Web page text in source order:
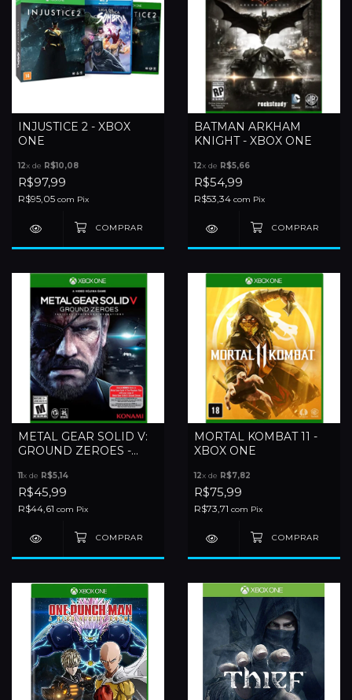
INJUSTICE 2 - XBOX
ONE
12x de R$10,08
R$97,99
R$95,05 com Pix
BATMAN ARKHAM
KNIGHT - XBOX ONE
12x de R$5,66
R$54,99
R$53,34 com Pix
METAL GEAR SOLID V:
GROUND ZEROES -
11x de R$5,14
R$45,99
R$44,61 com Pix
MORTAL KOMBAT 11 -
XBOX ONE
12x de R$7,82
R$75,99
R$73,71 com Pix